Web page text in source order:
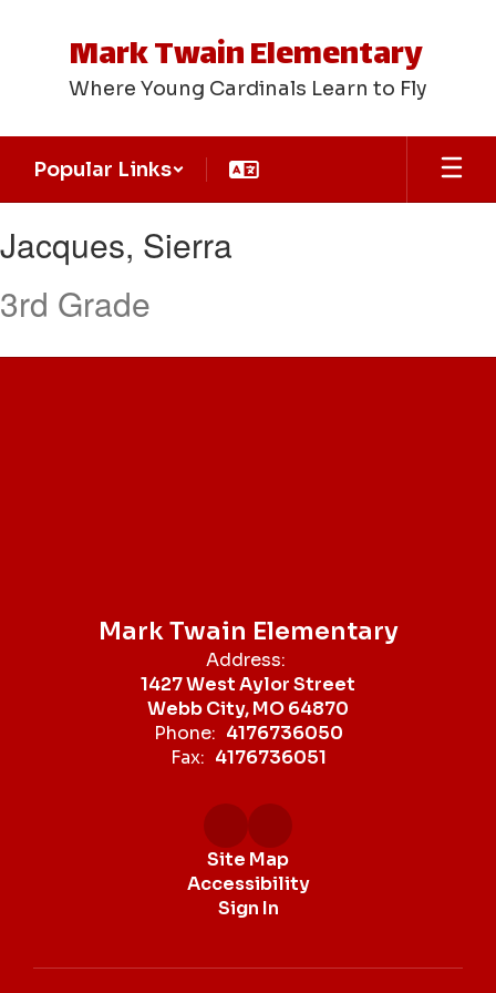
Mark Twain Elementary
Where Young Cardinals Learn to Fly
Popular Links
Sierra
Jacques, Sierra
3rd Grade
Mark Twain Elementary
Address:
1427 West Aylor Street
Webb City, MO 64870
Phone: 4176736050
Fax: 4176736051
Site Map
Accessibility
Sign In